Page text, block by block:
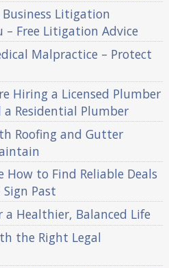
Litigation
– Free Litigation Advice
Malpractice – Protect
Hiring a Licensed Plumber
Residential Plumber
Roofing and Gutter
How to Find Reliable Deals
Past
a Healthier, Balanced Life
the Right Legal